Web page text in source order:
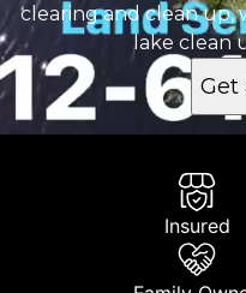
clearing and clean up,
lake clean
Get
Insured